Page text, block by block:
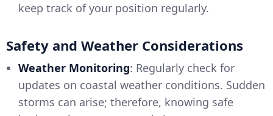
keep track of your position regularly.
Safety and Weather Considerations
Weather Monitoring: Regularly check for
updates on coastal weather conditions. Sudden
storms can arise; therefore, knowing safe